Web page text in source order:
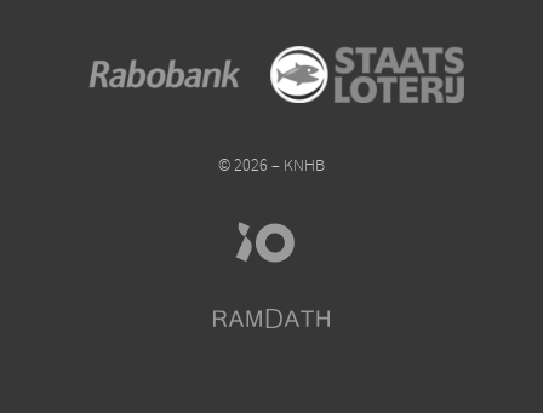
© 2026 – KNHB